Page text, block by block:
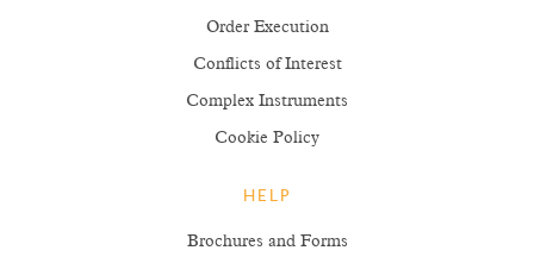
Order Execution
Conflicts of Interest
Complex Instruments
Cookie Policy
HELP
Brochures and Forms